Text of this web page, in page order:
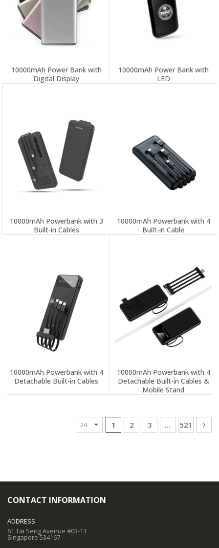
10000mAh Power Bank with
Digital Display
10000mAh Power Bank with
LED
10000mAh Powerbank with 3
Built-in Cables
10000mAh Powerbank with 4
Built-in Cable
10000mAh Powerbank with 4
Detachable Built-in Cables
10000mAh Powerbank with 4
Detachable Built-in Cables &
Mobile Stand
1 2 3 … 521
CONTACT INFORMATION
ADDRESS
61 Tai Seng Avenue #03-13
Singapore 534167